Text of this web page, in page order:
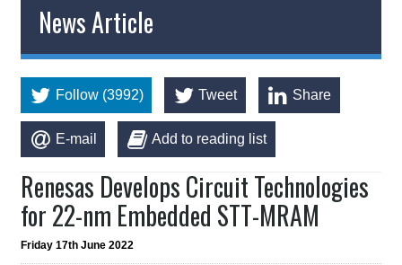
News Article
Follow (3992) Tweet Share
E-mail Add to reading list
Renesas Develops Circuit Technologies
for 22-nm Embedded STT-MRAM
Friday 17th June 2022